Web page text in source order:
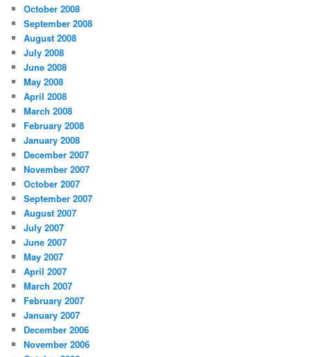
October 2008
September 2008
August 2008
July 2008
June 2008
May 2008
April 2008
March 2008
February 2008
January 2008
December 2007
November 2007
October 2007
September 2007
August 2007
July 2007
June 2007
May 2007
April 2007
March 2007
February 2007
January 2007
December 2006
November 2006